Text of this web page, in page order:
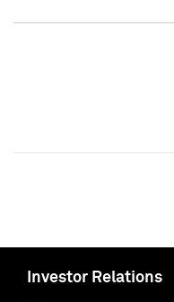
Investor Relations